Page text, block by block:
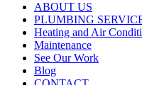
ABOUT US
PLUMBING
Heating and Air
Maintenance
See Our Work
Blog